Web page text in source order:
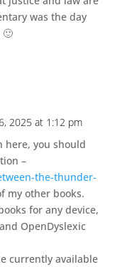
was the day
2025 at 1:12 pm
here, you should
–
the-thunder-
my other books.
for any device,
OpenDyslexic
currently available